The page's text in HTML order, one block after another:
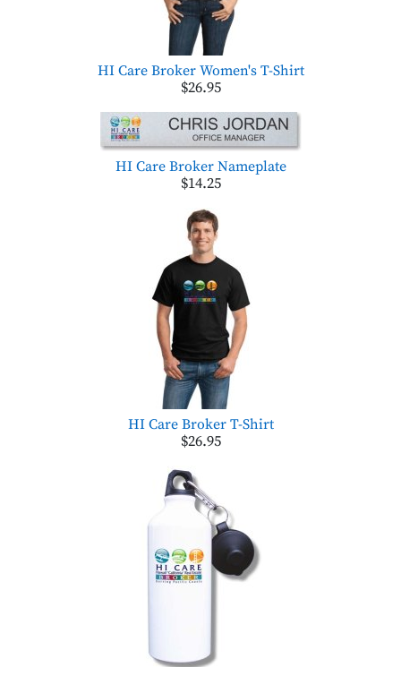
HI Care Broker Women's T-Shirt
$26.95
HI Care Broker Nameplate
$14.25
HI Care Broker T-Shirt
$26.95